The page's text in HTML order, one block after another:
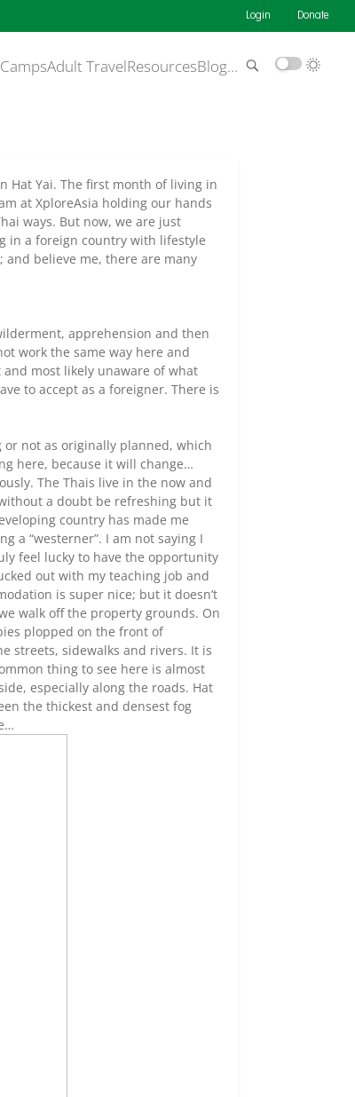
Login Donate
Adult TravelResourcesBlog…
Hat Yai. The first month of living in
at XploreAsia holding our hands
ways. But now, we are just
in a foreign country with lifestyle
believe me, there are many
apprehension and then
work the same way here and
most likely unaware of what
to accept as a foreigner. There is
not as originally planned, which
here, because it will change…
The Thais live in the now and
a doubt be refreshing but it
country has made me
a “westerner”. I am not saying I
feel lucky to have the opportunity
out with my teaching job and
is super nice; but it doesn’t
walk off the property grounds. On
plopped on the front of
streets, sidewalks and rivers. It is
thing to see here is almost
especially along the roads. Hat
the thickest and densest fog